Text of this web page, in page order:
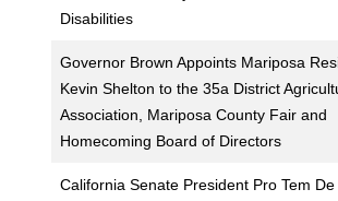
Disabilities
Governor Brown Appoints Mariposa
Kevin Shelton to the 35a District
Association, Mariposa County Fair and
Homecoming Board of Directors
California Senate President Pro Tem De